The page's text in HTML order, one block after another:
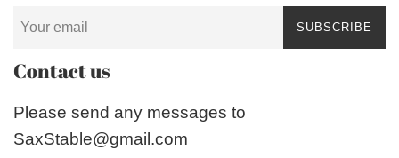
SUBSCRIBE
Contact us
Please send any messages to
SaxStable@gmail.com